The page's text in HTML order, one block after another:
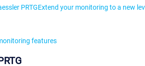
PRTGExtend your monitoring to a new
features